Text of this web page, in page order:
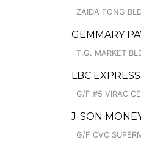
ZAIDA FONG
GEMMARY
T.G. MARKET
LBC
G/F #5 VIRAC
J-SON
G/F CVC